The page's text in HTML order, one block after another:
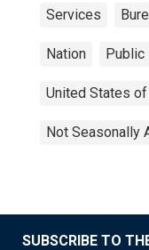
Services
Nation Public
United States
Not Seasonally
SUBSCRIBE TO